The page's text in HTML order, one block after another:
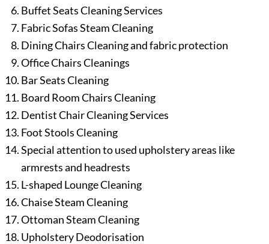
Buffet Seats Cleaning Services
Fabric Sofas Steam Cleaning
Dining Chairs Cleaning and fabric protection
Office Chairs Cleanings
Bar Seats Cleaning
Board Room Chairs Cleaning
Dentist Chair Cleaning Services
Foot Stools Cleaning
Special attention to used upholstery areas like
armrests and headrests
L-shaped Lounge Cleaning
Chaise Steam Cleaning
Ottoman Steam Cleaning
Upholstery Deodorisation